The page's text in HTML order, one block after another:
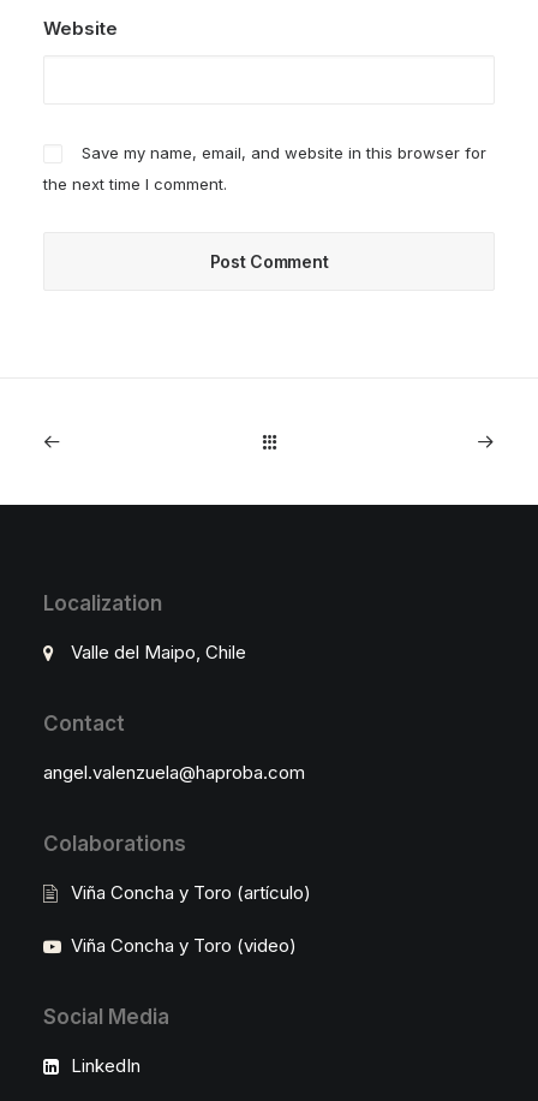
Website
Save my name, email, and website in this browser for
the next time I comment.
Localization
Valle del Maipo, Chile
Contact
angel.valenzuela@haproba.com
Colaborations
Viña Concha y Toro (artículo)
Viña Concha y Toro (video)
Social Media
LinkedIn